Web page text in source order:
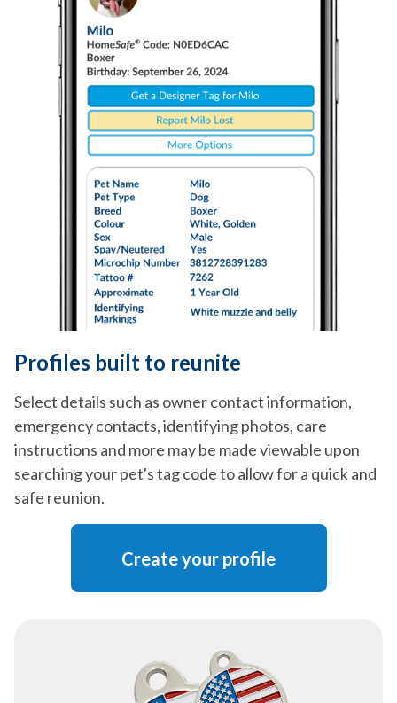
Profiles built to reunite
Select details such as owner contact information,
emergency contacts, identifying photos, care
instructions and more may be made viewable upon
searching your pet's tag code to allow for a quick and
safe reunion.
Create your profile